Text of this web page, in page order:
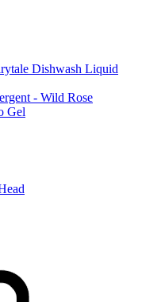
Dishwash Liquid
- Wild Rose
Gel